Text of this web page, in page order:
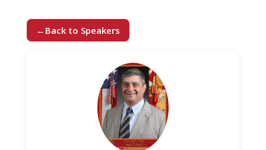
← Back to Speakers